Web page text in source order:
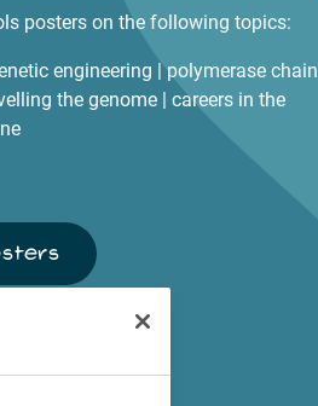
posters on the following topics:
engineering | polymerase chain
the genome | careers in the